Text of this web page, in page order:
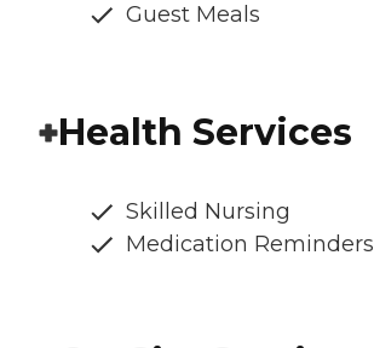
Guest Meals
Health Services
Skilled Nursing
Medication Reminders